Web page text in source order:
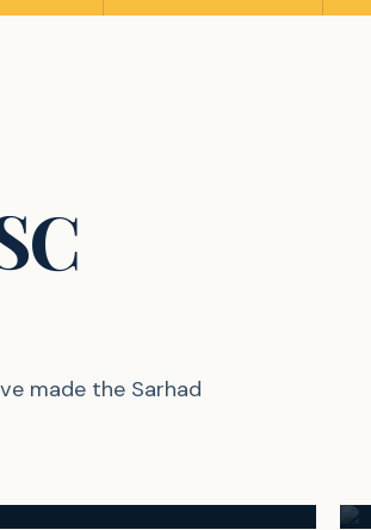
made the Sarhad
Jagtap